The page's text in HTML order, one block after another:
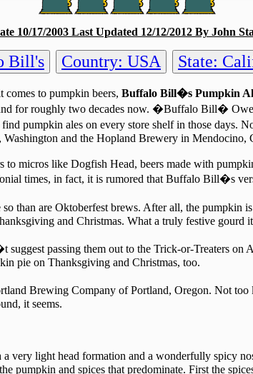
10/17/2003 Last Updated 12/12/2012 By John
Bill's Country: USA State:
to pumpkin beers, Buffalo Bill�s Pumpkin
for roughly two decades now. �Buffalo Bill�
pumpkin ales on every store shelf in those days.
and the Hopland Brewery in Mendocino,
micros like Dogfish Head, beers made with
times, in fact, it is rumored that Buffalo Bill�s
than are Oktoberfest brews. After all, the pumpkin is
and Christmas. What a truly festive gourd
passing them out to the Trick-or-Treaters
pie on Thanksgiving and Christmas, too.
Brewing Company of Portland, Oregon. Not
it seems.
a very light head formation and a wonderfully spicy
pumpkin and spices that predominate. First the